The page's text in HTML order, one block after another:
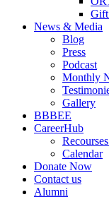
Gift
News & Media
Blog
Press
Podcast
Monthly
Gallery
BBBEE
CareerHub
Calendar
Donate Now
Contact us
Alumni